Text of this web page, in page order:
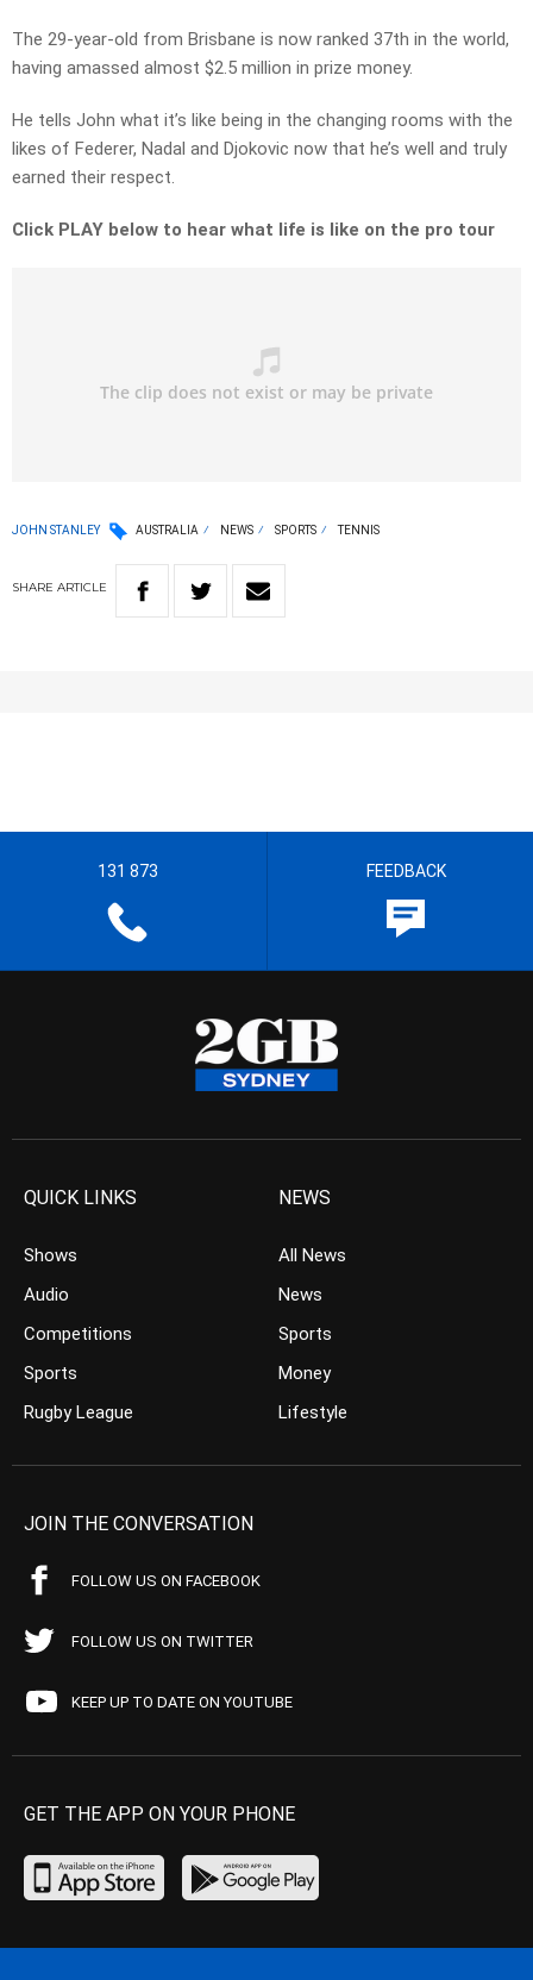
The 29-year-old from Brisbane is now ranked 37th in the world,
having amassed almost $2.5 million in prize money.
He tells John what it’s like being in the changing rooms with the
likes of Federer, Nadal and Djokovic now that he’s well and truly
earned their respect.
Click PLAY below to hear what life is like on the pro tour
JOHN STANLEY AUSTRALIA NEWS SPORTS TENNIS
SHARE ARTICLE
131 873 FEEDBACK
QUICK LINKS
Shows
Audio
Competitions
Sports
Rugby League
NEWS
All News
News
Sports
Money
Lifestyle
JOIN THE CONVERSATION
FOLLOW US ON FACEBOOK
FOLLOW US ON TWITTER
KEEP UP TO DATE ON YOUTUBE
GET THE APP ON YOUR PHONE